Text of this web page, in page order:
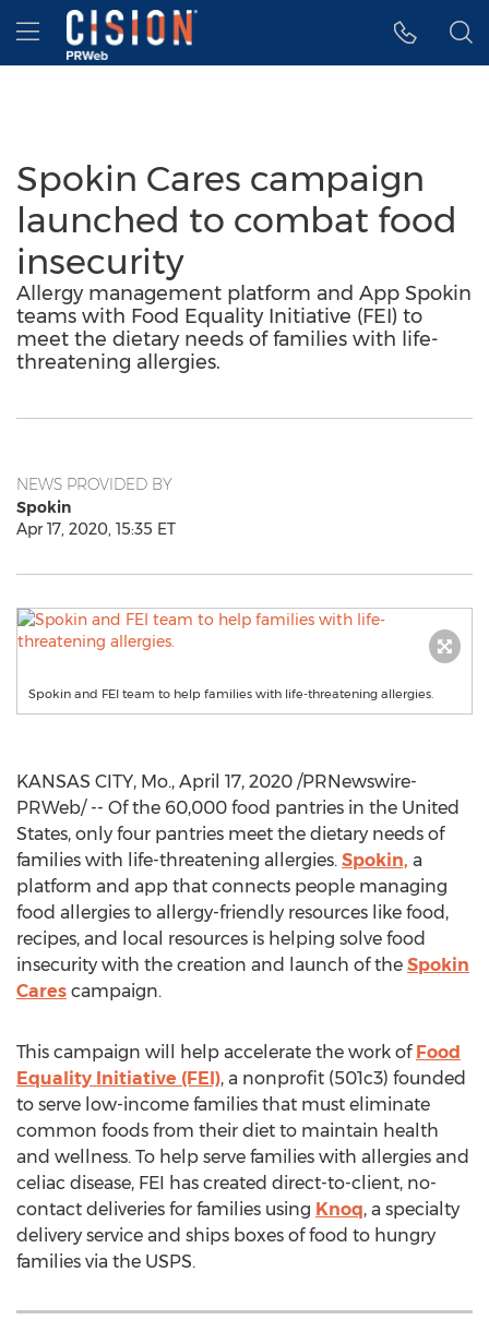
Accessibility Statement
Skip Navigation
Hamburger menu
Spokin Cares campaign
launched to combat food
insecurity
Allergy management platform and App Spokin
teams with Food Equality Initiative (FEI) to
meet the dietary needs of families with life-
threatening allergies.
NEWS PROVIDED BY
Spokin
Apr 17, 2020, 15:35 ET
Spokin and FEI team to help families with life-threatening allergies.
KANSAS CITY, Mo., April 17, 2020 /PRNewswire-
PRWeb/ -- Of the 60,000 food pantries in the United
States, only four pantries meet the dietary needs of
families with life-threatening allergies. Spokin, a
platform and app that connects people managing
food allergies to allergy-friendly resources like food,
recipes, and local resources is helping solve food
insecurity with the creation and launch of the Spokin
Cares campaign.
This campaign will help accelerate the work of Food
Equality Initiative (FEI), a nonprofit (501c3) founded
to serve low-income families that must eliminate
common foods from their diet to maintain health
and wellness. To help serve families with allergies and
celiac disease, FEI has created direct-to-client, no-
contact deliveries for families using Knoq, a specialty
delivery service and ships boxes of food to hungry
families via the USPS.